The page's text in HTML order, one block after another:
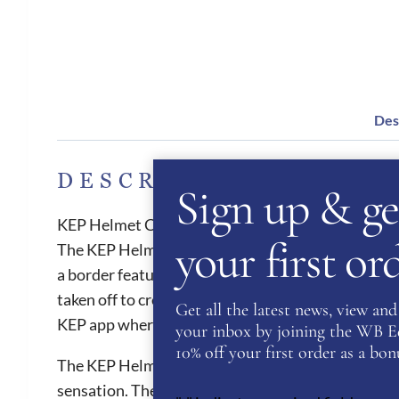
DESCRIPTION
KEP Helmet Cromo 2.0 Shine Star Blue
The KEP Helmet Cromo 2.0 Shine Star is great
a border featuring Diamond varnish. The Cromo
taken off to create a jockey skull cap. All Cromo
KEP app where the customer can upload health
The KEP Helmets provides the best air
sensation. They are also one of the safest
Sign up &
your first
Get all the latest news, view
your inbox by joining the WB
10% off your first order as a